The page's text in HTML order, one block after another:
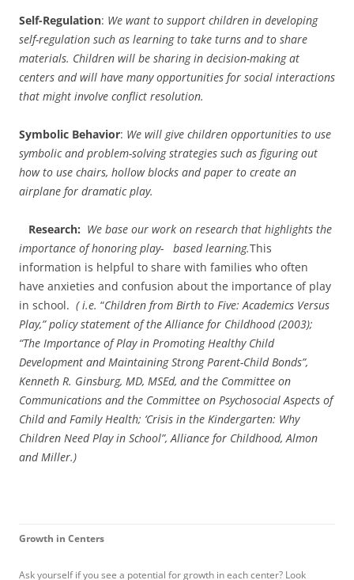
Self-Regulation: We want to support children in developing
self-regulation such as learning to take turns and to share
materials. Children will be sharing in decision-making at
centers and will have many opportunities for social interactions
that might involve conflict resolution.
Symbolic Behavior: We will give children opportunities to use
symbolic and problem-solving strategies such as figuring out
how to use chairs, hollow blocks and paper to create an
airplane for dramatic play.
Research: We base our work on research that highlights the
importance of honoring play- based learning.This
information is helpful to share with families who often
have anxieties and confusion about the importance of play
in school. ( i.e. “Children from Birth to Five: Academics Versus
Play,” policy statement of the Alliance for Childhood (2003);
“The Importance of Play in Promoting Healthy Child
Development and Maintaining Strong Parent-Child Bonds”,
Kenneth R. Ginsburg, MD, MSEd, and the Committee on
Communications and the Committee on Psychosocial Aspects of
Child and Family Health; ‘Crisis in the Kindergarten: Why
Children Need Play in School”, Alliance for Childhood, Almon
and Miller.)
Growth in Centers
Ask yourself if you see a potential for growth in each center? Look